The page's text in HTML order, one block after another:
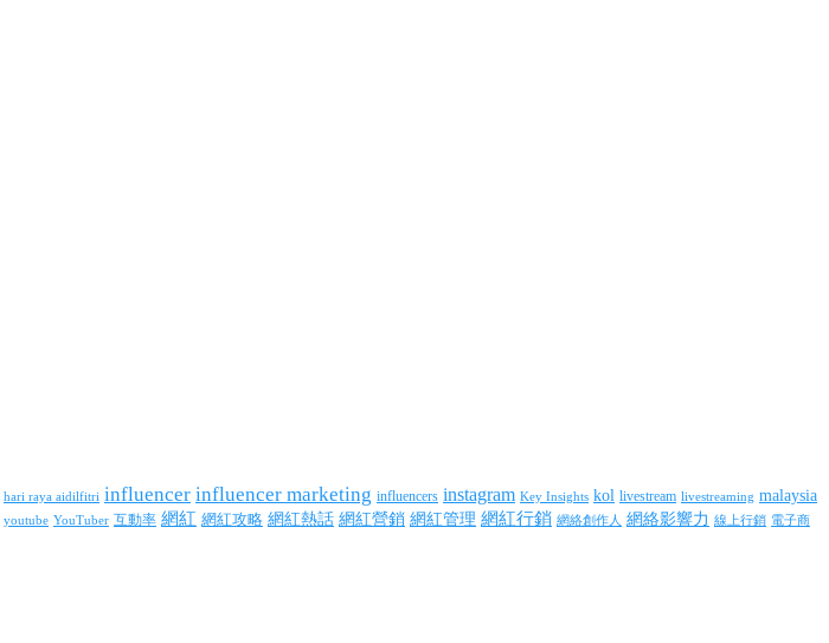
hari raya aidilfitri influencer influencer marketing influencers instagram Key Insights kol livestream livestreaming malaysia
youtube YouTuber 互動率 網紅 網紅攻略 網紅熱話 網紅營銷 網紅管理 網紅行銷 網絡創作人 網絡影響力 線上行銷 電子商